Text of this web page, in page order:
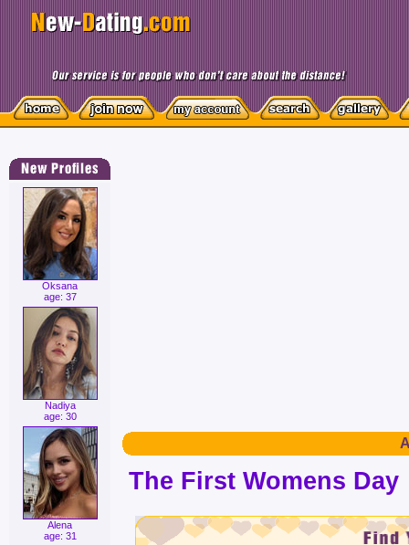
Oksana
age: 37
Nadiya
age: 30
Alena
age: 31
The First Womens Day